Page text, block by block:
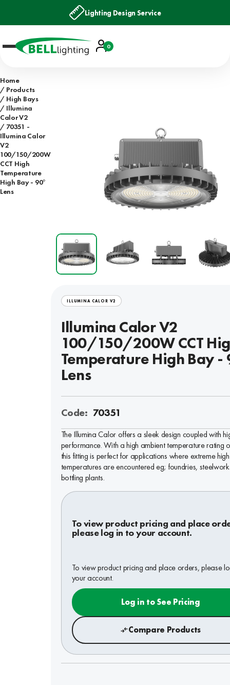
Lighting Design Service
Account
Basket
0
Home
Products
High Bays
Illumina
Calor V2
70351 -
Illumina Calor
V2
100/150/200W
CCT High
Temperature
High Bay - 90°
Lens
ILLUMINA CALOR V2
Illumina Calor V2
100/150/200W CCT
Temperature High Bay -
Lens
Code: 70351
The Illumina Calor offers a sleek design coupled with
performance. With a high ambient temperature rating
this fitting is perfect for applications where extreme high
temperatures are encountered eg; foundries,
bottling plants.
To view product pricing and place
please log in to your account.
To view product pricing and place orders, please
your account.
Log in to See Pricing
Compare Products